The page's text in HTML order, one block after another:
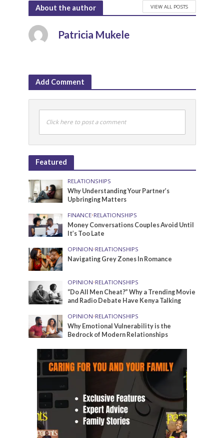
About the author VIEW ALL POSTS
Patricia Mukele
Add Comment
Click here to post a comment
Featured
RELATIONSHIPS
Why Understanding Your Partner’s
Upbringing Matters
FINANCE•RELATIONSHIPS
Money Conversations Couples Avoid Until
It’s Too Late
OPINION•RELATIONSHIPS
Navigating Grey Zones In Romance
OPINION•RELATIONSHIPS
“Do All Men Cheat?” Why a Trending Movie
and Radio Debate Have Kenya Talking
OPINION•RELATIONSHIPS
Why Emotional Vulnerability is the
Bedrock of Modern Relationships